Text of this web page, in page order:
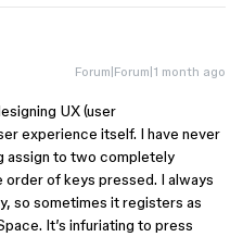
Forum|Forum|1 month ago
UX (user
experience itself. I have never
assign to two completely
of keys pressed. I always
so sometimes it registers as
It’s infuriating to press